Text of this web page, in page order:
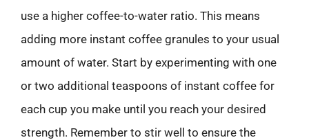
use a higher coffee-to-water ratio. This means
adding more instant coffee granules to your usual
amount of water. Start by experimenting with one
or two additional teaspoons of instant coffee for
each cup you make until you reach your desired
strength. Remember to stir well to ensure the